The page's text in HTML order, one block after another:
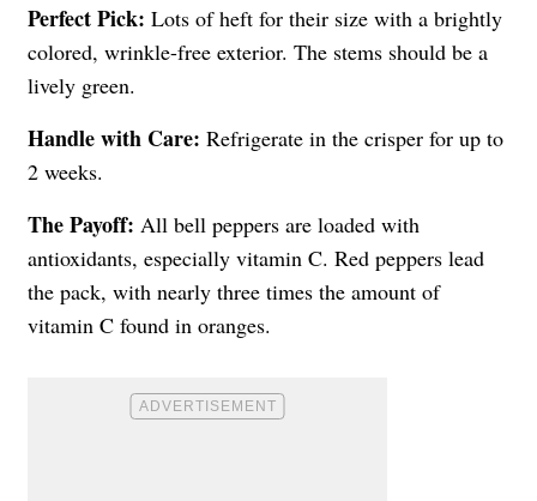
Perfect Pick: Lots of heft for their size with a brightly
colored, wrinkle-free exterior. The stems should be a
lively green.
Handle with Care: Refrigerate in the crisper for up to
2 weeks.
The Payoff: All bell peppers are loaded with
antioxidants, especially vitamin C. Red peppers lead
the pack, with nearly three times the amount of
vitamin C found in oranges.